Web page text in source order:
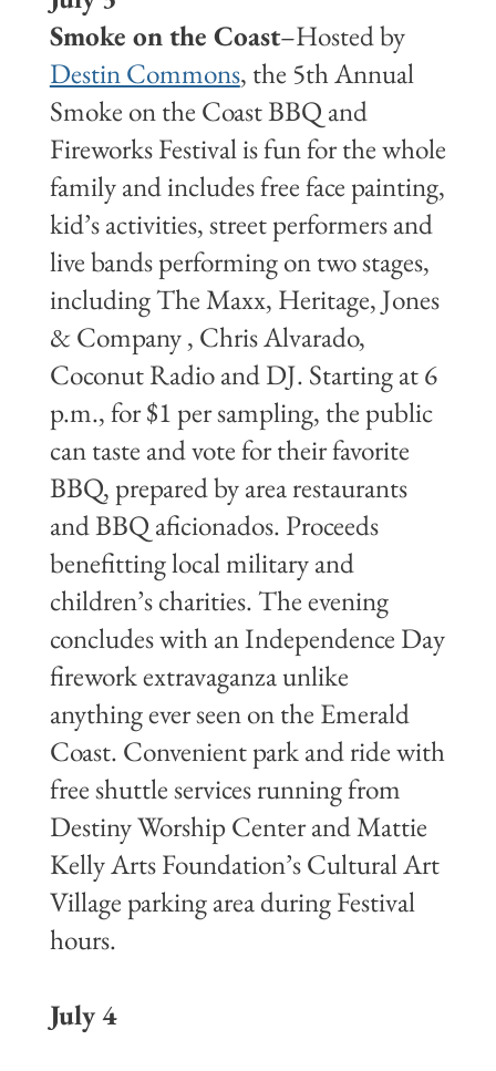
Smoke on the Coast–Hosted by
Destin Commons, the 5th Annual
Smoke on the Coast BBQ and
Fireworks Festival is fun for the whole
family and includes free face painting,
kid’s activities, street performers and
live bands performing on two stages,
including The Maxx, Heritage, Jones
& Company , Chris Alvarado,
Coconut Radio and DJ. Starting at 6
p.m., for $1 per sampling, the public
can taste and vote for their favorite
BBQ, prepared by area restaurants
and BBQ aficionados. Proceeds
benefitting local military and
children’s charities. The evening
concludes with an Independence Day
firework extravaganza unlike
anything ever seen on the Emerald
Coast. Convenient park and ride with
free shuttle services running from
Destiny Worship Center and Mattie
Kelly Arts Foundation’s Cultural Art
Village parking area during Festival
hours.
July 4